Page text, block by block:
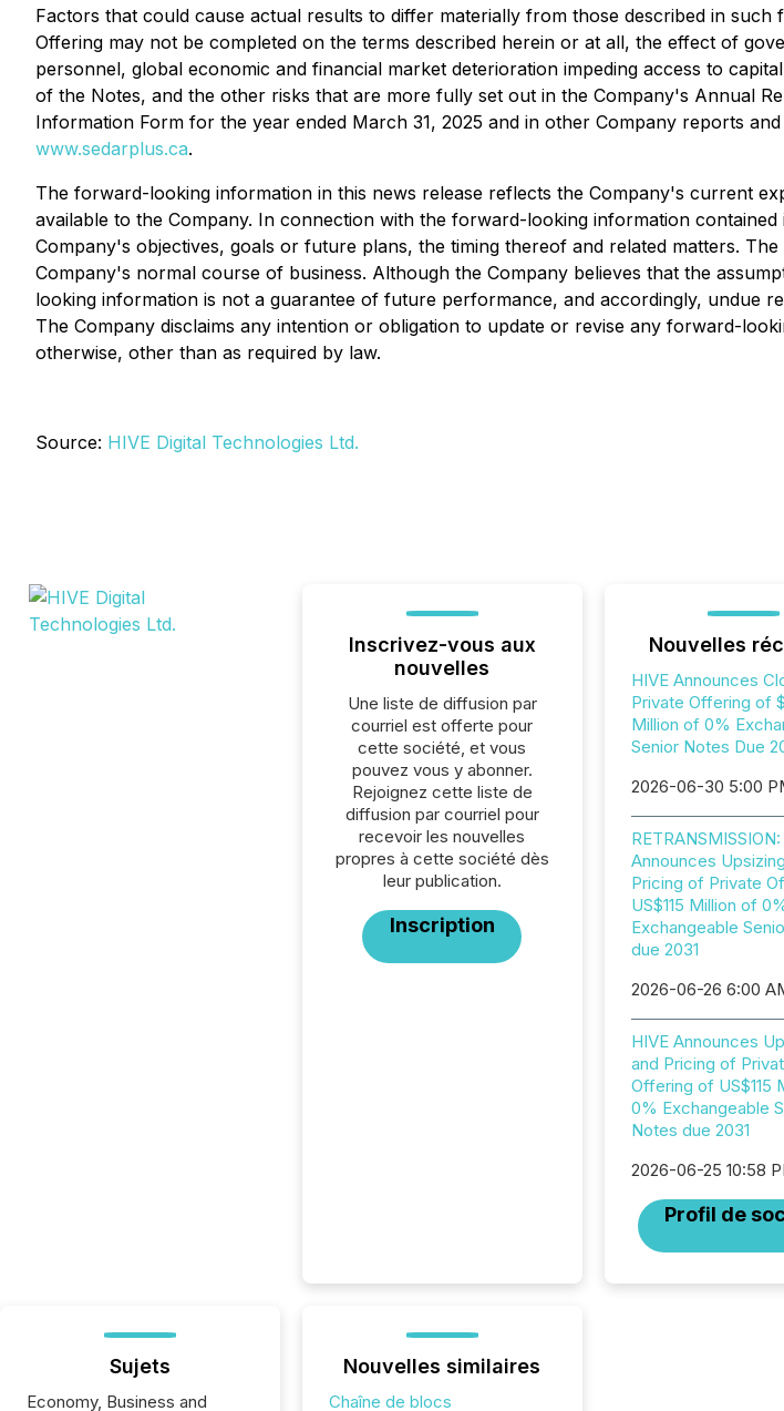
Factors that could cause actual results to differ materially from those described in
Offering may not be completed on the terms described herein or at all, the effect of
personnel, global economic and financial market deterioration impeding access to
of the Notes, and the other risks that are more fully set out in the Company's Annual
Information Form for the year ended March 31, 2025 and in other Company reports
www.sedarplus.ca.
The forward-looking information in this news release reflects the Company's current
available to the Company. In connection with the forward-looking information
Company's objectives, goals or future plans, the timing thereof and related matters.
Company's normal course of business. Although the Company believes that the
looking information is not a guarantee of future performance, and accordingly, undue
The Company disclaims any intention or obligation to update or revise any forward-
otherwise, other than as required by law.
Source: HIVE Digital Technologies Ltd.
Inscrivez-vous aux
nouvelles
Une liste de diffusion par
courriel est offerte pour
cette société, et vous
pouvez vous y abonner.
Rejoignez cette liste de
diffusion par courriel pour
recevoir les nouvelles
propres à cette société dès
leur publication.
Inscription
Nouvelles
HIVE Announces
Private Offering of
Million of 0%
Senior Notes Due
2026-06-30 5:00
Announces
Pricing of Private
US$115 Million of
Exchangeable
due 2031
2026-06-26 6:00
HIVE Announces
and Pricing of
Offering of US$115
0% Exchangeable
Notes due 2031
2026-06-25 10:58
Profil de
Sujets
Economy, Business and
Nouvelles similaires
Chaîne de blocs